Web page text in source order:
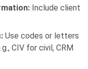
Include client
Use codes or letters
CIV for civil, CRM